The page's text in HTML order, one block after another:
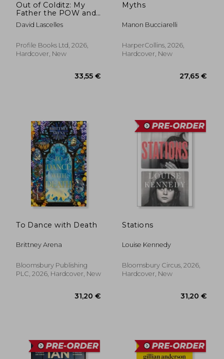
33,55 € 37,07
Out of Colditz: My
Father the POW and
the Nazi who
Controlled his Fate
David Lascelles
Profile Books Ltd, 2026,
Hardcover, New
Myths
Manon Bucciarelli
HarperCollins, 2026,
Hardcover, New
To Dance with Death
Brittney Arena
Bloomsbury Publishing
PLC, 2026, Hardcover, New
Stations
Louise Kennedy
Bloomsbury Circus, 2026,
Hardcover, New